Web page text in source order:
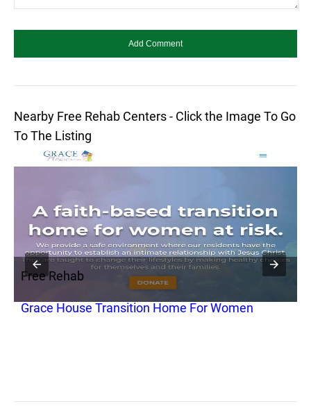
Nearby Free Rehab Centers - Click the Image To Go
To The Listing
Free Rehab
Grace House Transition Home For Women